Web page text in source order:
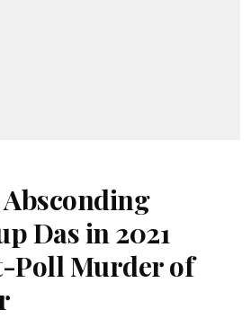
Das in 2021
Poll Murder of